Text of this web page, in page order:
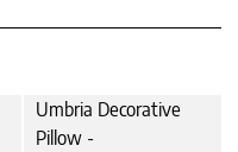
Umbria Decorative
Pillow -